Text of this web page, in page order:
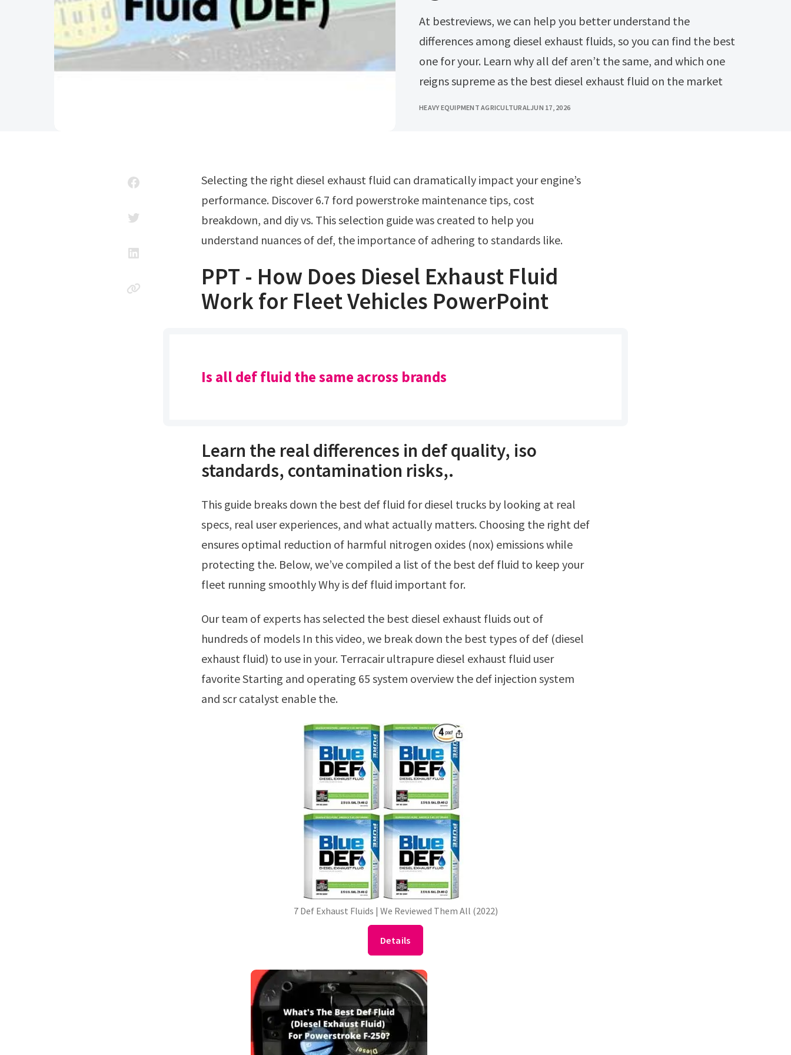
At bestreviews, we can help you better understand the
differences among diesel exhaust fluids, so you can find the best
one for your. Learn why all def aren’t the same, and which one
reigns supreme as the best diesel exhaust fluid on the market
HEAVY EQUIPMENT AGRICULTURALJUN 17, 2026
Selecting the right diesel exhaust fluid can dramatically impact your engine’s
performance. Discover 6.7 ford powerstroke maintenance tips, cost
breakdown, and diy vs. This selection guide was created to help you
understand nuances of def, the importance of adhering to standards like.
PPT - How Does Diesel Exhaust Fluid
Work for Fleet Vehicles PowerPoint
Is all def fluid the same across brands
Learn the real differences in def quality, iso
standards, contamination risks,.
This guide breaks down the best def fluid for diesel trucks by looking at real
specs, real user experiences, and what actually matters. Choosing the right def
ensures optimal reduction of harmful nitrogen oxides (nox) emissions while
protecting the. Below, we’ve compiled a list of the best def fluid to keep your
fleet running smoothly Why is def fluid important for.
Our team of experts has selected the best diesel exhaust fluids out of
hundreds of models In this video, we break down the best types of def (diesel
exhaust fluid) to use in your. Terracair ultrapure diesel exhaust fluid user
favorite Starting and operating 65 system overview the def injection system
and scr catalyst enable the.
7 Def Exhaust Fluids | We Reviewed Them All (2022)
Details